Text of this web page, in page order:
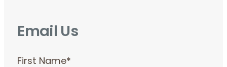
Email Us
First Name*